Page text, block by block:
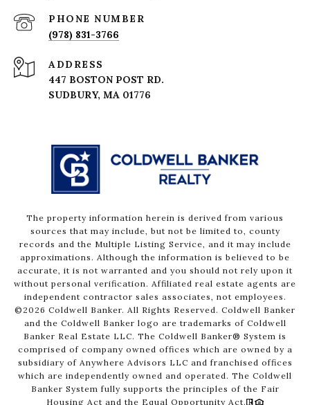
PHONE NUMBER
(978) 831-3766
ADDRESS
447 BOSTON POST RD.
The property information herein is derived from various
sources that may include, but not be limited to, county
records and the Multiple Listing Service, and it may include
approximations. Although the information is believed to be
accurate, it is not warranted and you should not rely upon it
without personal verification. Affiliated real estate agents are
independent contractor sales associates, not employees.
© 2026 Coldwell Banker. All Rights Reserved. Coldwell Banker
and the Coldwell Banker logo are trademarks of Coldwell
Banker Real Estate LLC. The Coldwell Banker® System is
comprised of company owned offices which are owned by a
subsidiary of Anywhere Advisors LLC and franchised offices
which are independently owned and operated. The Coldwell
Banker System fully supports the principles of the Fair
Housing Act and the Equal Opportunity Act.